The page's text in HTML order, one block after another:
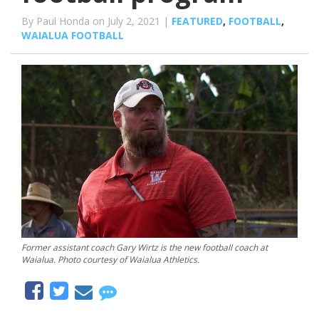
By Paul Honda on July 2, 2021 | FEATURED, FOOTBALL,
WAIALUA FOOTBALL
Former assistant coach Gary Wirtz is the new football coach at
Waialua. Photo courtesy of Waialua Athletics.